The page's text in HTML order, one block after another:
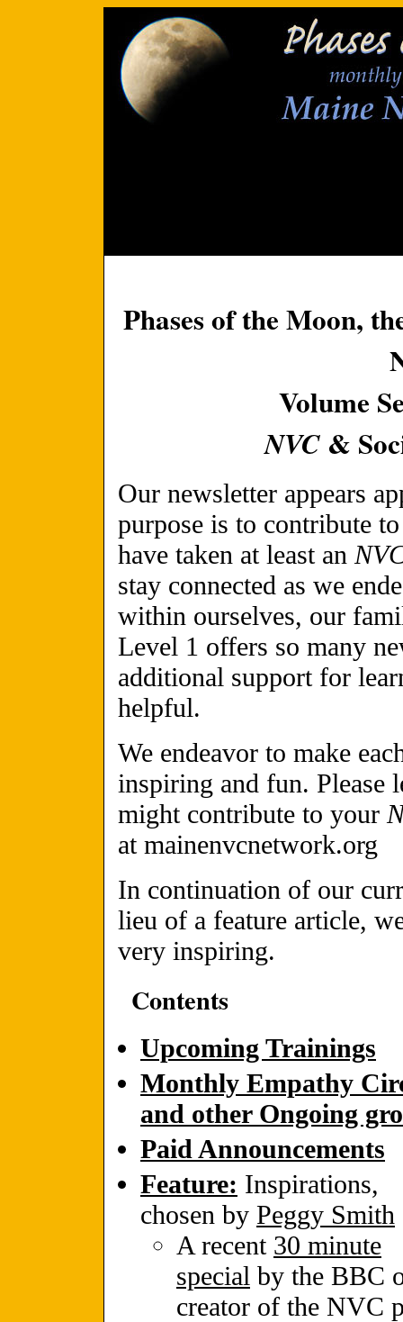
Phases of the Moon,
Volume
NVC &
Our newsletter appears
purpose is to contribute
have taken at least an
stay connected as we
within ourselves, our
Level 1 offers so many
additional support for
helpful.
We endeavor to make
inspiring and fun. Please
might contribute to your
at mainenvcnetwork.org
In continuation of our
lieu of a feature article,
very inspiring.
Contents
Upcoming Trainings
Monthly Empathy
and other Ongoing
Paid Announcements
Feature: Inspirations,
chosen by Peggy Smith
A recent 30 minute
special by the BBC
creator of the NVC